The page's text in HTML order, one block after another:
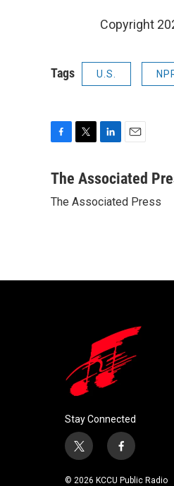
Copyright
Tags U.S.
c
b
t
n
e
a
l
The Associated
The Associated Press
Stay Connected
t
i
f
c
© 2026 KCCU Public Radio